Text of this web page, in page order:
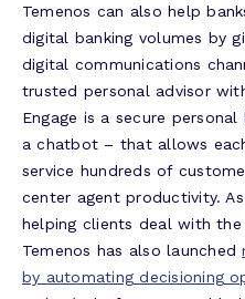
Temenos can also help
digital banking volumes by
digital communications
trusted personal advisor
Engage is a secure
a chatbot – that allows
service hundreds of
center agent productivity.
helping clients deal with
Temenos has also launched
by automating decisioning